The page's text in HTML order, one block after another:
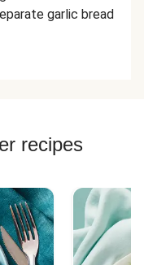
garlic bread
recipes